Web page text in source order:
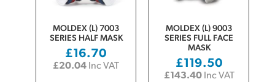
MOLDEX (L) 7003
SERIES HALF MASK
£16.70
£20.04 Inc VAT
MOLDEX (L) 9003
SERIES FULL FACE
MASK
£119.50
£143.40Inc VAT